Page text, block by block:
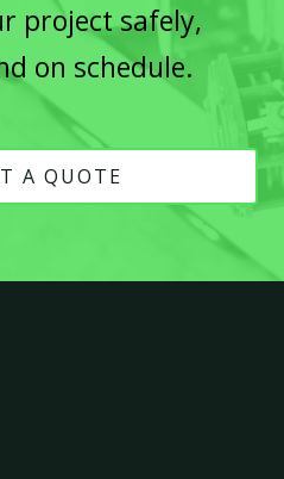
project safely,
on schedule.
A QUOTE